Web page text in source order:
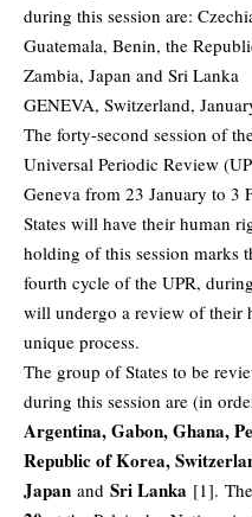
during this session are:
Guatemala, Benin, the
Zambia, Japan and Sri Lanka
GENEVA, Switzerland,
The forty-second session of
Universal Periodic Review
Geneva from 23 January to 3
States will have their human
holding of this session marks
fourth cycle of the UPR,
will undergo a review of their
unique process.
The group of States to be
during this session are (in
Argentina, Gabon, Ghana,
Republic of Korea,
Japan and Sri Lanka [1].